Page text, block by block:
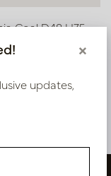
Coal D48 H75
back in stock,
now
×
updates,